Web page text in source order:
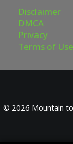
Disclaimer
DMCA
Privacy
Terms of Use
© 2026 Mountain to